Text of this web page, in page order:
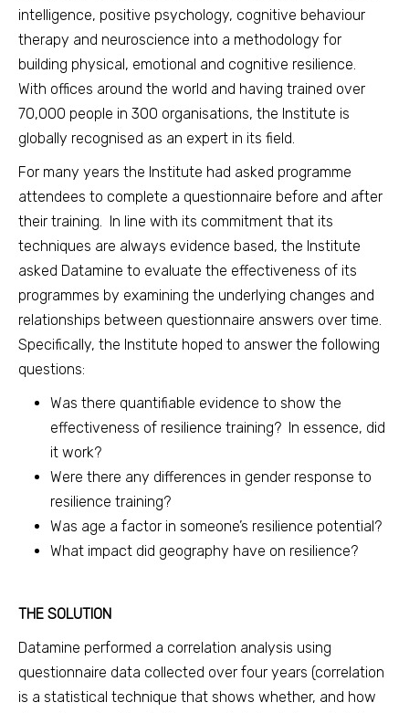
intelligence, positive psychology, cognitive behaviour
therapy and neuroscience into a methodology for
building physical, emotional and cognitive resilience.
With offices around the world and having trained over
70,000 people in 300 organisations, the Institute is
globally recognised as an expert in its field.
For many years the Institute had asked programme
attendees to complete a questionnaire before and after
their training. In line with its commitment that its
techniques are always evidence based, the Institute
asked Datamine to evaluate the effectiveness of its
programmes by examining the underlying changes and
relationships between questionnaire answers over time.
Specifically, the Institute hoped to answer the following
questions:
Was there quantifiable evidence to show the
effectiveness of resilience training? In essence, did
it work?
Were there any differences in gender response to
resilience training?
Was age a factor in someone’s resilience potential?
What impact did geography have on resilience?
THE SOLUTION
Datamine performed a correlation analysis using
questionnaire data collected over four years (correlation
is a statistical technique that shows whether, and how